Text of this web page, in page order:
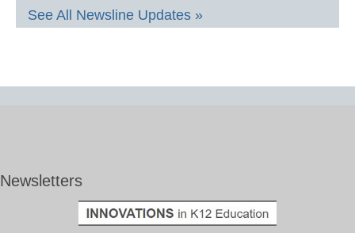
See All Newsline Updates »
Newsletters